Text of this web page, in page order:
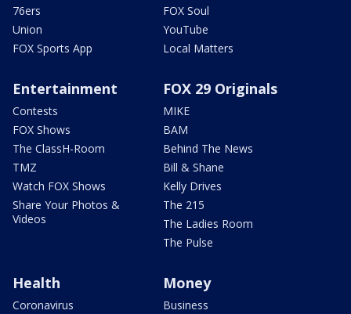
76ers
Union
FOX Sports App
FOX Soul
YouTube
Local Matters
Entertainment
Contests
FOX Shows
The ClassH-Room
TMZ
Watch FOX Shows
Share Your Photos &
Videos
FOX 29 Originals
MIKE
BAM
Behind The News
Bill & Shane
Kelly Drives
The 215
The Ladies Room
The Pulse
Health
Coronavirus
Money
Business